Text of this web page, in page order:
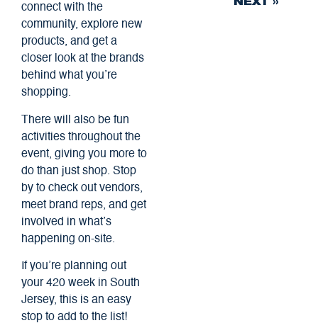
connect with the
community, explore new
products, and get a
closer look at the brands
behind what you’re
shopping.
There will also be fun
activities throughout the
event, giving you more to
do than just shop. Stop
by to check out vendors,
meet brand reps, and get
involved in what’s
happening on-site.
If you’re planning out
your 420 week in South
Jersey, this is an easy
stop to add to the list!
NEXT »